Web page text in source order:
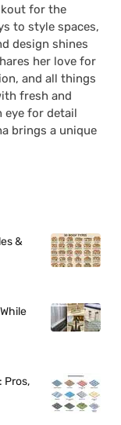
for the
to style spaces,
design shines
her love for
and all things
fresh and
eye for detail
brings a unique
&
Pros,